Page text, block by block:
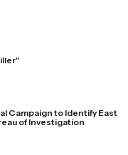
Campaign to Identify East
of Investigation